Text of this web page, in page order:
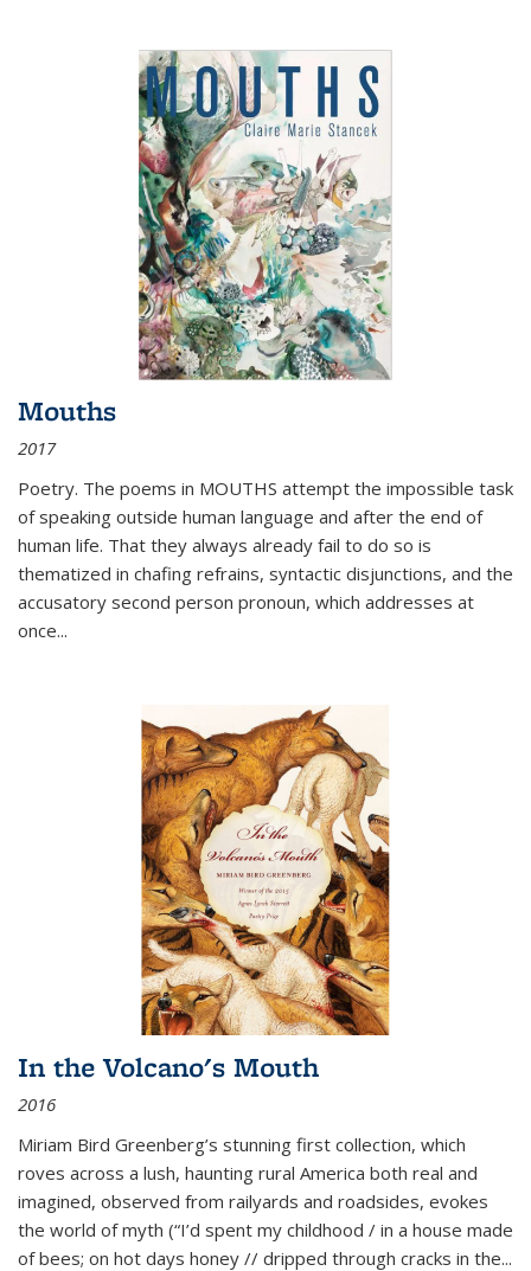
Mouths
2017
Poetry. The poems in MOUTHS attempt the impossible task
of speaking outside human language and after the end of
human life. That they always already fail to do so is
thematized in chafing refrains, syntactic disjunctions, and the
accusatory second person pronoun, which addresses at
once...
In the Volcano's Mouth
2016
Miriam Bird Greenberg’s stunning first collection, which
roves across a lush, haunting rural America both real and
imagined, observed from railyards and roadsides, evokes
the world of myth (“I’d spent my childhood / in a house made
of bees; on hot days honey // dripped through cracks in the...